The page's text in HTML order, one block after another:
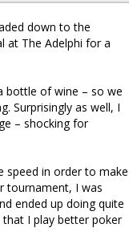
down to the
at The Adelphi for a
bottle of wine – so we
Surprisingly as well, I
– shocking for
speed in order to make
tournament, I was
ended up doing quite
I play better poker